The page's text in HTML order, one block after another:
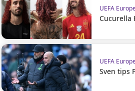
UEFA
Cucurella
UEFA
Sven tips